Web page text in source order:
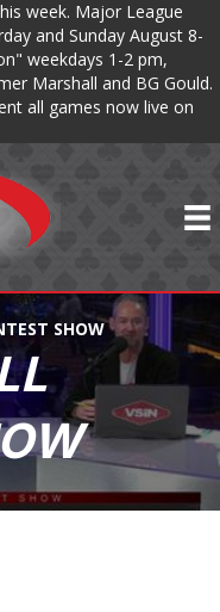
week. Major League
and Sunday August 8-
weekdays 1-2 pm,
Marshall and BG Gould.
all games now live on
SHOW